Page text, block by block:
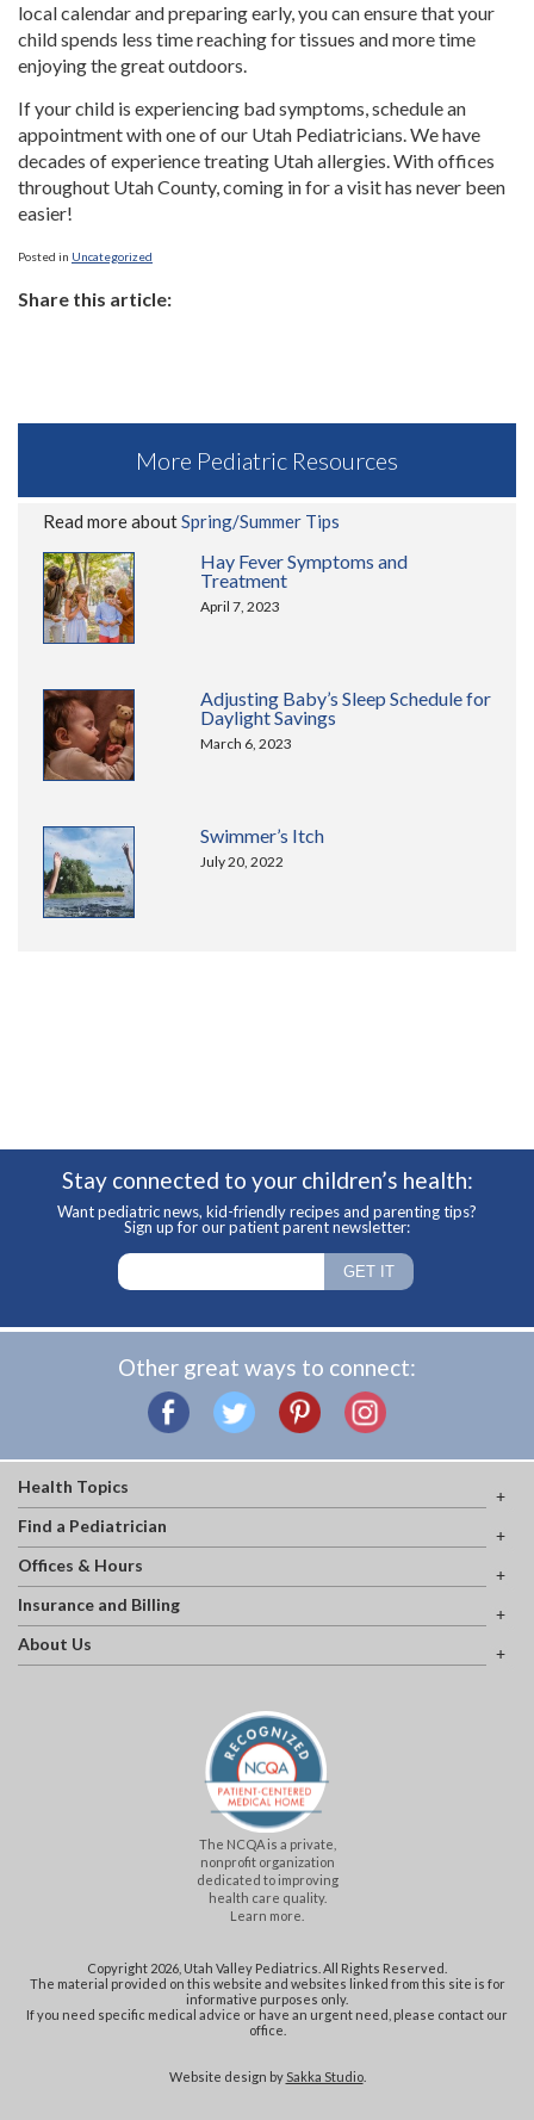
local calendar and preparing early, you can ensure that your
child spends less time reaching for tissues and more time
enjoying the great outdoors.
If your child is experiencing bad symptoms, schedule an
appointment with one of our Utah Pediatricians. We have
decades of experience treating Utah allergies. With offices
throughout Utah County, coming in for a visit has never been
easier!
Posted in Uncategorized
Share this article:
More Pediatric Resources
Read more aboutSpring/Summer Tips
Hay Fever Symptoms and
Treatment
April 7, 2023
Adjusting Baby’s Sleep Schedule for
Daylight Savings
March 6, 2023
Swimmer’s Itch
July 20, 2022
Stay connected to your children’s health:
Want pediatric news, kid-friendly recipes and parenting tips?
Sign up for our patient parent newsletter:
Other great ways to connect:
Health Topics
Find a Pediatrician
Offices & Hours
Insurance and Billing
About Us
The NCQA is a private,
nonprofit organization
dedicated to improving
health care quality.
Learn more.
Copyright 2026, Utah Valley Pediatrics. All Rights Reserved.
The material provided on this website and websites linked from this site is for
informative purposes only.
If you need specific medical advice or have an urgent need, please contact our
office.
Website design by Sakka Studio.